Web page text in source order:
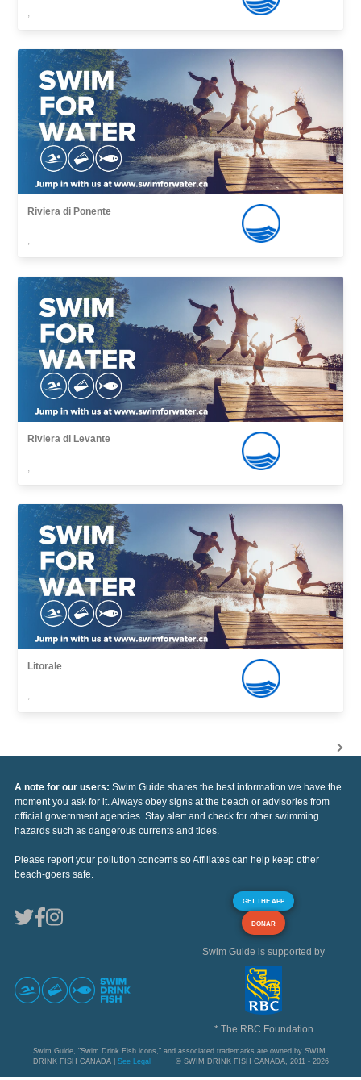
,
Riviera di Ponente
,
Riviera di Levante
,
Litorale
,
A note for our users: Swim Guide shares the best information we have the
moment you ask for it. Always obey signs at the beach or advisories from
official government agencies. Stay alert and check for other swimming
hazards such as dangerous currents and tides.
Please report your pollution concerns so Affiliates can help keep other
beach-goers safe.
GET THE APP
DONAR
Swim Guide is supported by
* The RBC Foundation
Swim Guide, "Swim Drink Fish icons," and associated trademarks are owned by SWIM
DRINK FISH CANADA | See Legal © SWIM DRINK FISH CANADA, 2011 - 2026